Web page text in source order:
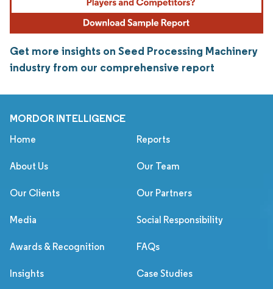
Get more insights on Seed Processing Machinery
industry from our comprehensive report
MORDOR INTELLIGENCE
Home Reports
About Us Our Team
Our Clients Our Partners
Media Social Responsibility
Awards & Recognition FAQs
Insights Case Studies